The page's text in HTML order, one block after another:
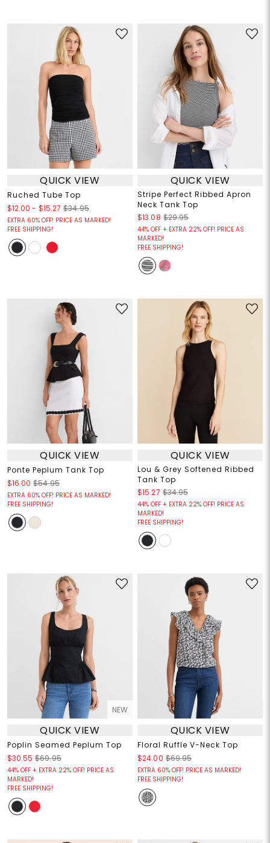
QUICK VIEW
Ruched Tube Top
$12.00 - $15.27 $34.95
EXTRA 60% OFF! PRICE AS MARKED!
FREE SHIPPING!
QUICK VIEW
Stripe Perfect Ribbed Apron
Neck Tank Top
$13.08 $29.95
44% OFF + EXTRA 22% OFF! PRICE AS
MARKED!
FREE SHIPPING!
QUICK VIEW
Ponte Peplum Tank Top
$16.00 $54.95
EXTRA 60% OFF! PRICE AS MARKED!
FREE SHIPPING!
QUICK VIEW
Lou & Grey Softened Ribbed
Tank Top
$15.27 $34.95
44% OFF + EXTRA 22% OFF! PRICE AS
MARKED!
FREE SHIPPING!
NEW
QUICK VIEW
Poplin Seamed Peplum Top
$30.55 $69.95
44% OFF + EXTRA 22% OFF! PRICE AS
MARKED!
FREE SHIPPING!
QUICK VIEW
Floral Ruffle V-Neck Top
$24.00 $69.95
EXTRA 60% OFF! PRICE AS MARKED!
FREE SHIPPING!